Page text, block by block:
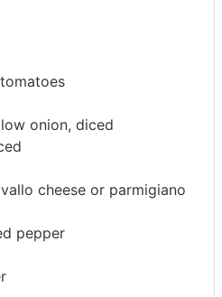
onion, diced
cheese or parmigiano
pepper